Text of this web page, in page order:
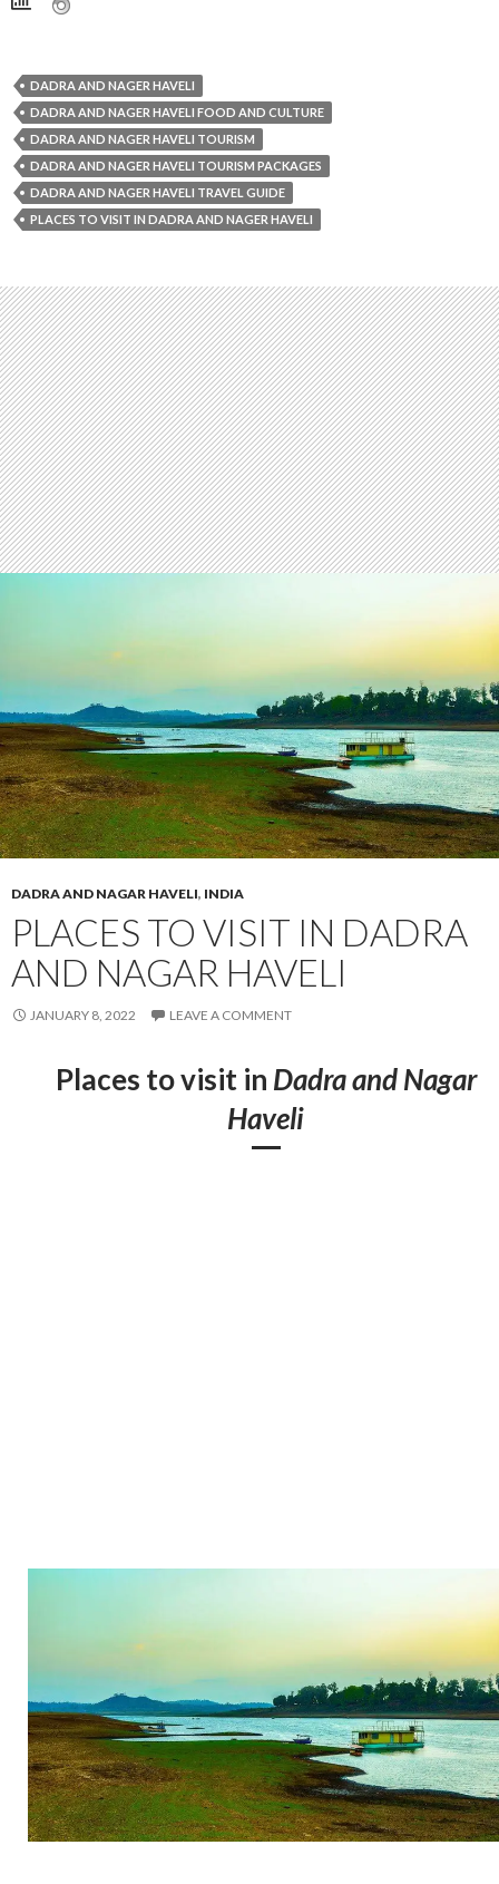
DADRA AND NAGER HAVELI
DADRA AND NAGER HAVELI FOOD AND CULTURE
DADRA AND NAGER HAVELI TOURISM
DADRA AND NAGER HAVELI TOURISM PACKAGES
DADRA AND NAGER HAVELI TRAVEL GUIDE
PLACES TO VISIT IN DADRA AND NAGER HAVELI
DADRA AND NAGAR HAVELI, INDIA
PLACES TO VISIT IN DADRA
AND NAGAR HAVELI
JANUARY 8, 2022 LEAVE A COMMENT
Places to visit in Dadra and Nagar
Haveli